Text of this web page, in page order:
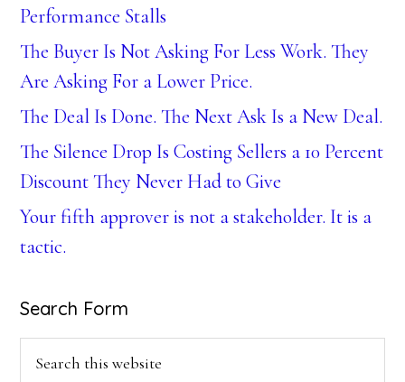
Performance Stalls
The Buyer Is Not Asking For Less Work. They
Are Asking For a Lower Price.
The Deal Is Done. The Next Ask Is a New Deal.
The Silence Drop Is Costing Sellers a 10 Percent
Discount They Never Had to Give
Your fifth approver is not a stakeholder. It is a
tactic.
Search Form